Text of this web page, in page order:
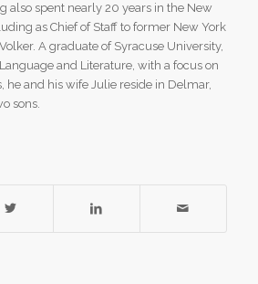
also spent nearly 20 years in the New
as Chief of Staff to former New York
A graduate of Syracuse University,
and Literature, with a focus on
he and his wife Julie reside in Delmar,
sons.